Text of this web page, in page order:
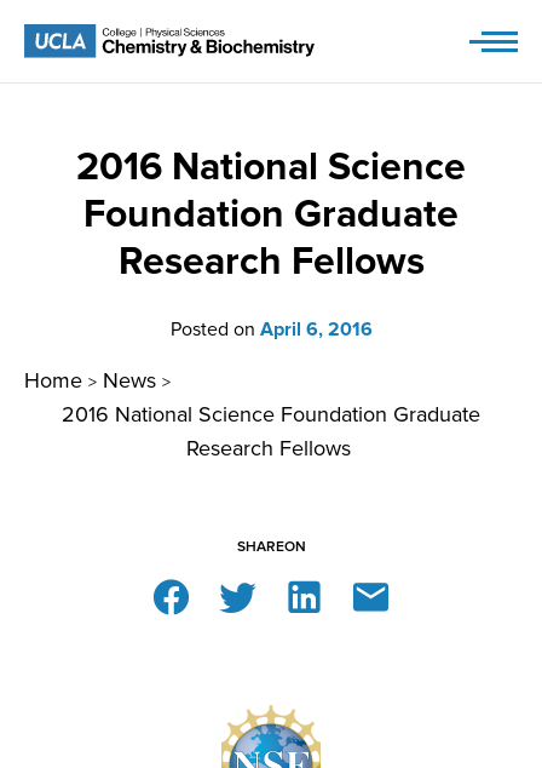
2016 National Science
Foundation Graduate
Research Fellows
Posted on April 6, 2016
Home > News >
2016 National Science Foundation Graduate
Research Fellows
SHAREON